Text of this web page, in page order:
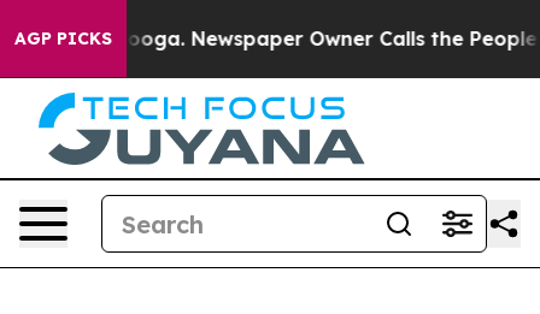
AGP PICKS
Chattanooga. Newspaper Owner Calls the People